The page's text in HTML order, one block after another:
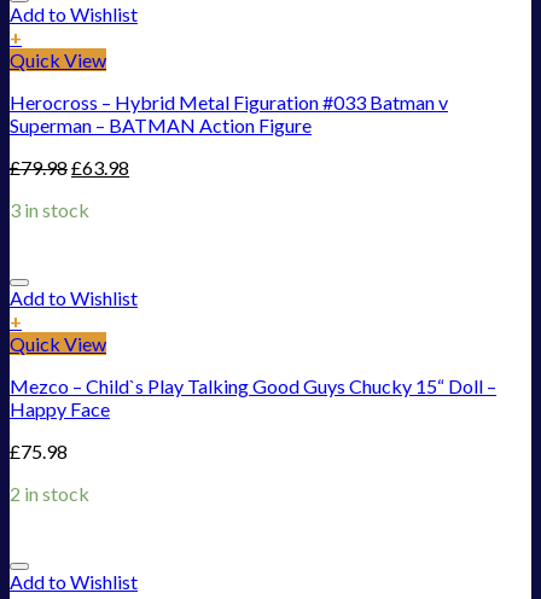
Add to Wishlist
+
Quick View
Herocross – Hybrid Metal Figuration #033 Batman v
Superman – BATMAN Action Figure
£79.98£63.98
3 in stock
Add to Wishlist
+
Quick View
Mezco – Child`s Play Talking Good Guys Chucky 15“ Doll –
Happy Face
£75.98
2 in stock
Add to Wishlist